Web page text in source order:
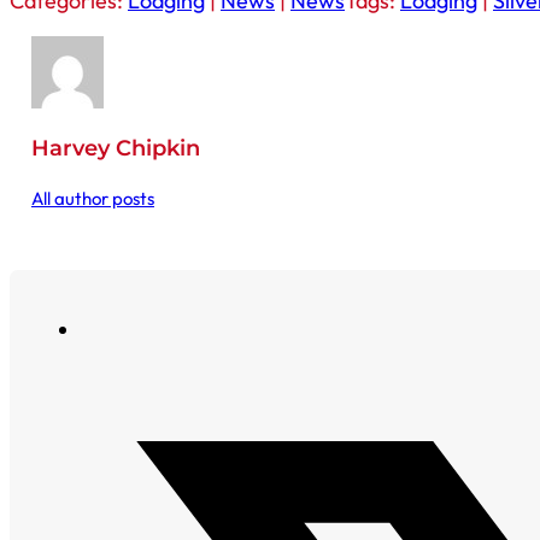
Harvey Chipkin
All author posts